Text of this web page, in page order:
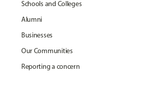
Schools and Colleges
Alumni
Businesses
Our Communities
Reporting a concern